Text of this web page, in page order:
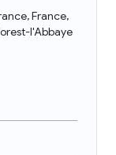
France,
l'Abbaye